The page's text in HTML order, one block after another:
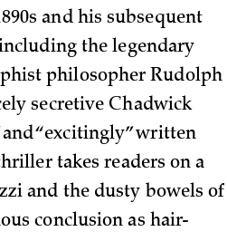
and his subsequent
the legendary
philosopher Rudolph
secretive Chadwick
“excitingly” written
takes readers on a
and the dusty bowels of
conclusion as hair-